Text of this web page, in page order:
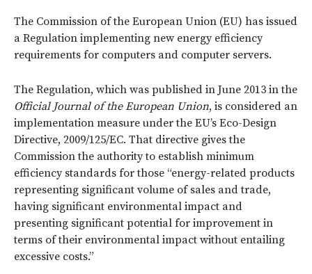
The Commission of the European Union (EU) has issued
a Regulation implementing new energy efficiency
requirements for computers and computer servers.
The Regulation, which was published in June 2013 in the
Official Journal of the European Union, is considered an
implementation measure under the EU’s Eco-Design
Directive, 2009/125/EC. That directive gives the
Commission the authority to establish minimum
efficiency standards for those “energy-related products
representing significant volume of sales and trade,
having significant environmental impact and
presenting significant potential for improvement in
terms of their environmental impact without entailing
excessive costs.”